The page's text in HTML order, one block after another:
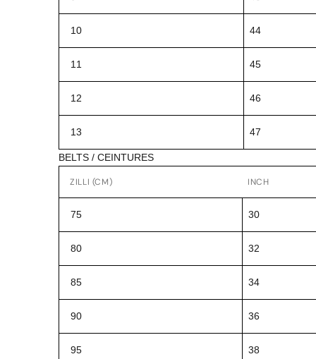
10 44
11 45
12 46
13 47
BELTS / CEINTURES
ZILLI (CM) INCH
75 30
80 32
85 34
90 36
95 38